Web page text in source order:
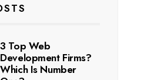
3 Top Web
Development Firms?
Which Is Number